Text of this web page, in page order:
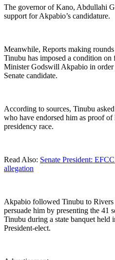
The governor of Kano, Abdullahi
support for Akpabio’s candidature.
Meanwhile, Reports making
Tinubu has imposed a condition
Minister Godswill Akpabio in order
Senate candidate.
According to sources, Tinubu
who have endorsed him as proof
presidency race.
Read Also: Senate President:
allegation
Akpabio followed Tinubu to Rivers
persuade him by presenting the 41
Tinubu during a state banquet
President-elect.